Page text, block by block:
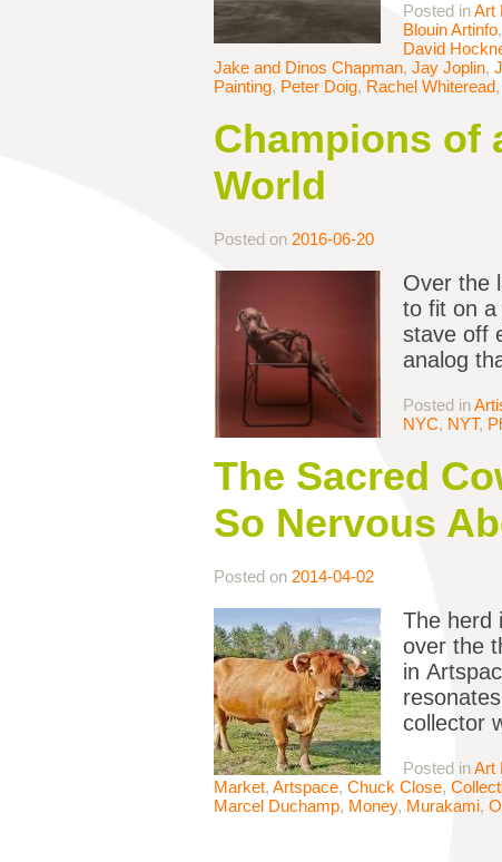
Posted inArt
Blouin Artinfo,
David
Jake and Dinos Chapman, Jay Joplin,
Painting, Peter Doig, Rachel Whiteread,
Champions of
World
Posted on 2016-06-20
Over the
to fit on a
stave off
analog
Posted in
NYC, NYT,
The Sacred
So Nervous
Posted on 2014-04-02
The herd
over the
in
collector
Posted inArt
Market, Artspace, Chuck Close,
Marcel Duchamp, Money, Murakami,